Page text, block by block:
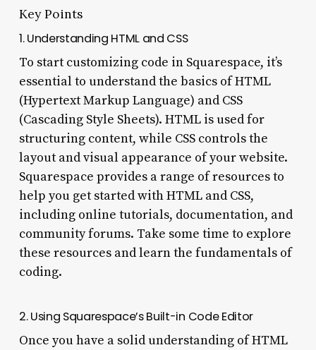
Key Points
1. Understanding HTML and CSS
To start customizing code in Squarespace, it’s
essential to understand the basics of HTML
(Hypertext Markup Language) and CSS
(Cascading Style Sheets). HTML is used for
structuring content, while CSS controls the
layout and visual appearance of your website.
Squarespace provides a range of resources to
help you get started with HTML and CSS,
including online tutorials, documentation, and
community forums. Take some time to explore
these resources and learn the fundamentals of
coding.
2. Using Squarespace’s Built-in Code Editor
Once you have a solid understanding of HTML